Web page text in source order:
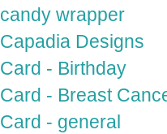
candy wrapper
Capadia Designs
Card - Birthday
Card - Breast
Card - general